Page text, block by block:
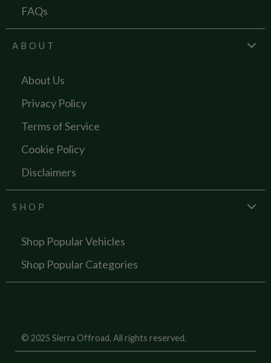
FAQs
ABOUT
About Us
Privacy Policy
Terms of Service
Cookie Policy
Disclaimers
SHOP
Shop Popular Vehicles
Shop Popular Categories
© 2025 Sierra Offroad. All rights reserved.